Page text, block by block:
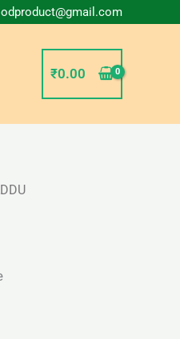
₹0.00